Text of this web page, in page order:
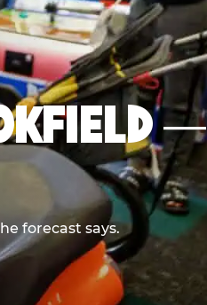
—
forecast says.